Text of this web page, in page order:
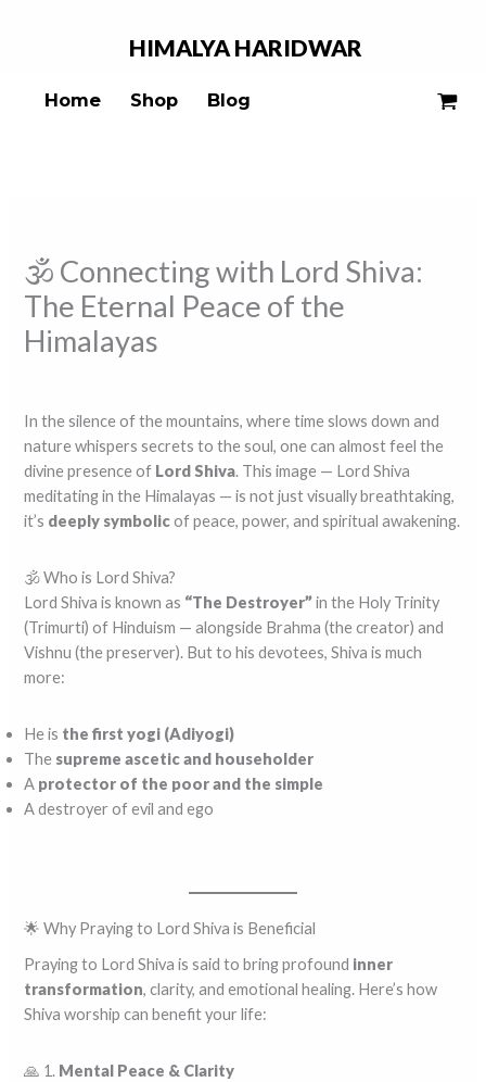
HIMALYA HARIDWAR
Home Shop Blog
🕉️ Connecting with Lord Shiva:
The Eternal Peace of the
Himalayas
In the silence of the mountains, where time slows down and
nature whispers secrets to the soul, one can almost feel the
divine presence of Lord Shiva. This image — Lord Shiva
meditating in the Himalayas — is not just visually breathtaking,
it’s deeply symbolicof peace, power, and spiritual awakening.
🕉️ Who is Lord Shiva?
Lord Shiva is known as “The Destroyer”in the Holy Trinity
(Trimurti) of Hinduism — alongside Brahma (the creator) and
Vishnu (the preserver). But to his devotees, Shiva is much
more:
He is the first yogi (Adiyogi)
The supreme ascetic and householder
A protector of the poor and the simple
A destroyer of evil and ego
🌟 Why Praying to Lord Shiva is Beneficial
Praying to Lord Shiva is said to bring profound inner
transformation, clarity, and emotional healing. Here’s how
Shiva worship can benefit your life:
🙏 1. Mental Peace & Clarity